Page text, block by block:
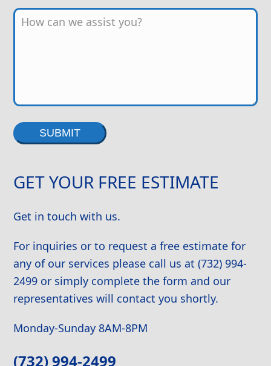
GET YOUR FREE ESTIMATE
Get in touch with us.
For inquiries or to request a free estimate for
any of our services please call us at (732) 994-
2499 or simply complete the form and our
representatives will contact you shortly.
Monday-Sunday 8AM-8PM
(732) 994-2499